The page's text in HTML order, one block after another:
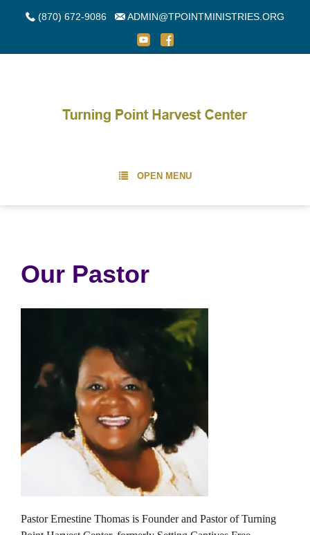
(870) 672-9086 ADMIN@TPOINTMINISTRIES.ORG
OPEN MENU
Our Pastor
Pastor Ernestine Thomas is Founder and Pastor of Turning